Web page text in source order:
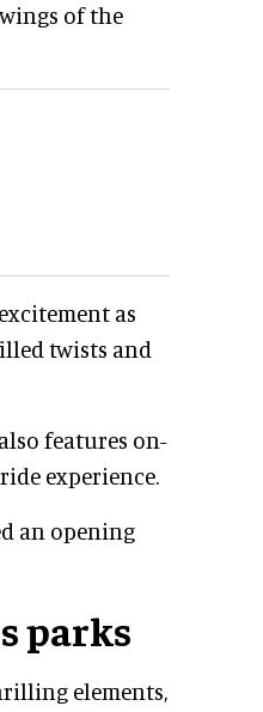
of the
as
twists and
features on-
experience.
an opening
parks
elements,